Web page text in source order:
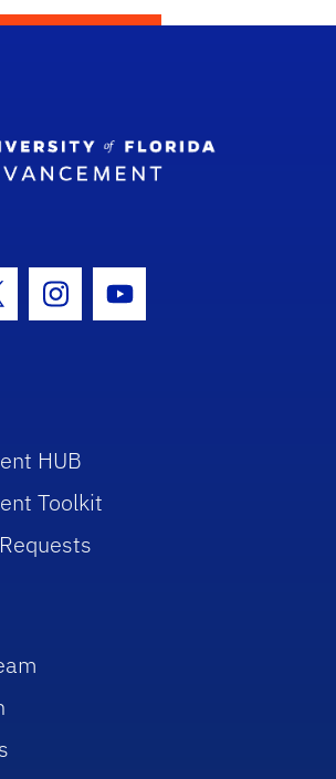
IconIcon
Instagram Icon
Youtube Icon
HUB
Toolkit